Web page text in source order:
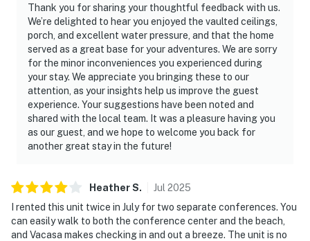
Thank you for sharing your thoughtful feedback with us.
We’re delighted to hear you enjoyed the vaulted ceilings,
porch, and excellent water pressure, and that the home
served as a great base for your adventures. We are sorry
for the minor inconveniences you experienced during
your stay. We appreciate you bringing these to our
attention, as your insights help us improve the guest
experience. Your suggestions have been noted and
shared with the local team. It was a pleasure having you
as our guest, and we hope to welcome you back for
another great stay in the future!
HeatherS. Jul 2025
I rented this unit twice in July for two separate conferences. You
can easily walk to both the conference center and the beach,
and Vacasa makes checking in and out a breeze. The unit is no